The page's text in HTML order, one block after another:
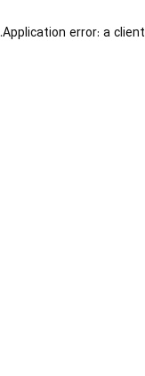
Application error: aclient